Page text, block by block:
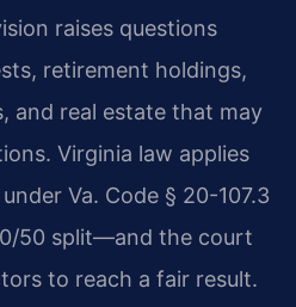
raises questions
retirement holdings,
and real estate that may
Virginia law applies
Va. Code § 20-107.3
50 split—and the court
to reach a fair result.